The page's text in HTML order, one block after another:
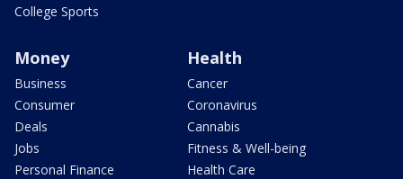
College Sports
Money
Business
Consumer
Deals
Jobs
Personal Finance
Health
Cancer
Coronavirus
Cannabis
Fitness & Well-being
Health Care